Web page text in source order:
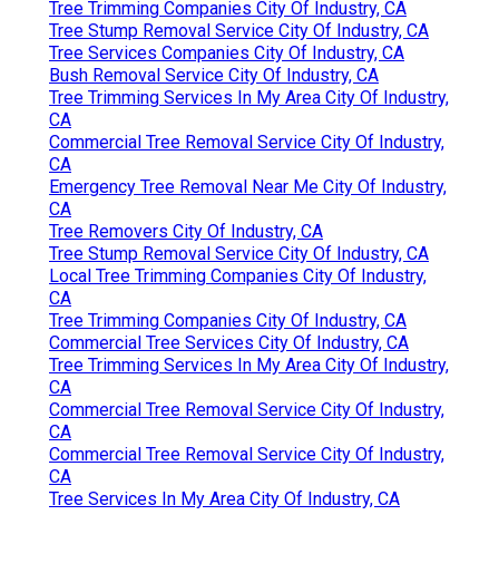
Tree Trimming Companies City Of Industry, CA
Tree Stump Removal Service City Of Industry, CA
Tree Services Companies City Of Industry, CA
Bush Removal Service City Of Industry, CA
Tree Trimming Services In My Area City Of Industry,
CA
Commercial Tree Removal Service City Of Industry,
CA
Emergency Tree Removal Near Me City Of Industry,
CA
Tree Removers City Of Industry, CA
Tree Stump Removal Service City Of Industry, CA
Local Tree Trimming Companies City Of Industry,
CA
Tree Trimming Companies City Of Industry, CA
Commercial Tree Services City Of Industry, CA
Tree Trimming Services In My Area City Of Industry,
CA
Commercial Tree Removal Service City Of Industry,
CA
Commercial Tree Removal Service City Of Industry,
CA
Tree Services In My Area City Of Industry, CA